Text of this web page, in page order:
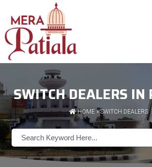
SWITCH DEALERS IN
HOME»SWITCH DEALERS